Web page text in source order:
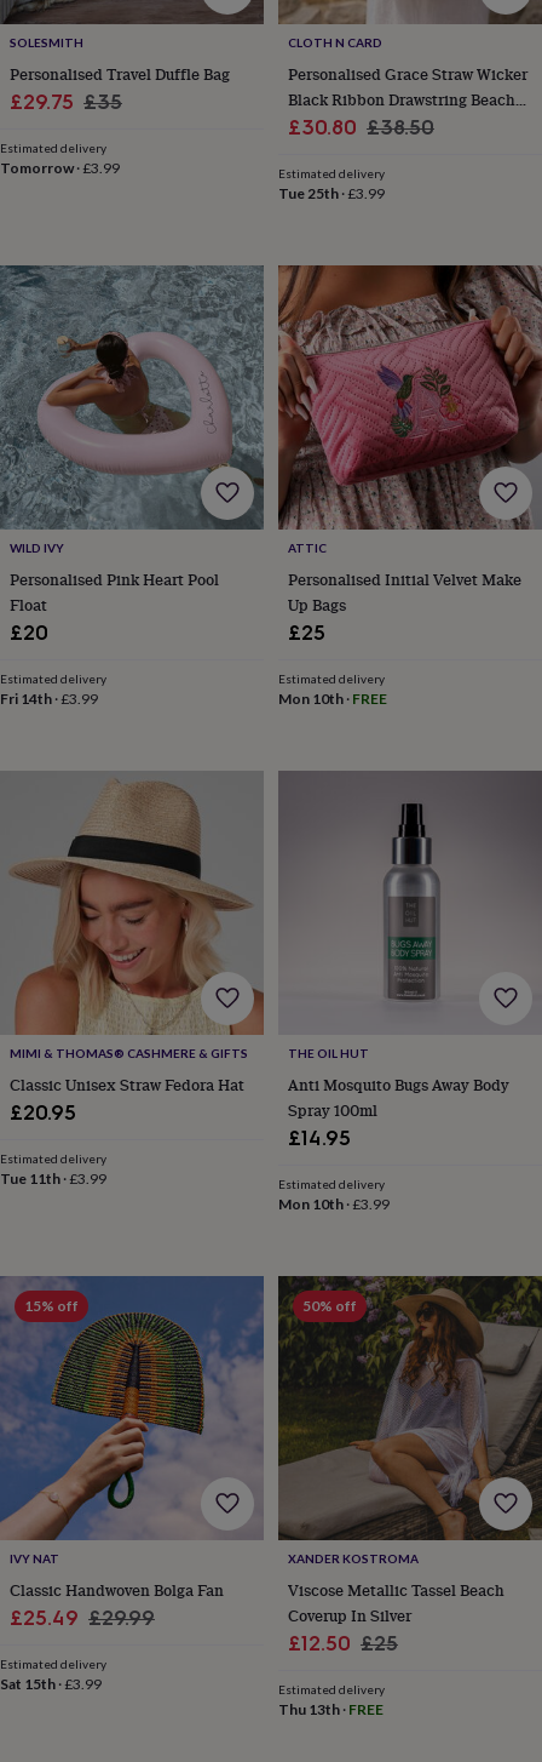
everyday
collectionFeel-
good
collectionNecklacesNose
rings
studsRingsMen's
jewellery Bracelets EarringsNecklaces
NecklacesRingsJewellery
boxesCufflink
boxesJewellery
boxesJewellery
rolls
&
wrapsStandsTrinket
dishesWatch
boxes
BeadedCeramicEnamelGold
platedResin
goldSterling
silverBy
gemstoneDiamondPearlEmerald RubyPersonalisedNew
inBest
jewellery
gifts
jewellery
jewellery
Christophers
jewelleryAnxiety
jewelleryCharm
picksFeel
Heart
jewellery Huggie
earringsJewellery
for
you
Waterproof
jewelleryHomeHome
accessoriesBlanket
&
throwsCandles
Door
matsDoor
boxesPicture
and
diningAprons
Baking
accessoriesBottle
openersCheese
boardsChopping
boardsCoasters
&
placematsGlassware
Tea
towelsPrints
art Drawings
&
illustrations
&
homeFood
&
&
SOLESMITH
Personalised Travel Duffle Bag
Sale
£29.75 Regular
£35
Estimated delivery
Tomorrow·£3.99
CLOTH N CARD
Personalised Grace Straw Wicker
Black Ribbon Drawstring Beach
Bag
Sale
£30.80 Regular
£38.50
Estimated delivery
Tue 25th·£3.99
WILD IVY
Personalised Pink Heart Pool
Float
£20
Estimated delivery
Fri 14th ·£3.99
ATTIC
Personalised Initial Velvet Make
Up Bags
£25
Estimated delivery
Mon 10th· FREE
MIMI & THOMAS® CASHMERE & GIFTS
Classic Unisex Straw Fedora Hat
£20.95
Estimated delivery
Tue 11th ·£3.99
THE OIL HUT
Anti Mosquito Bugs Away Body
Spray 100ml
£14.95
Estimated delivery
Mon 10th·£3.99
15% off
IVY NAT
Classic Handwoven Bolga Fan
Sale
£25.49 Regular
£29.99
Estimated delivery
Sat 15th ·£3.99
50% off
XANDER KOSTROMA
Viscose Metallic Tassel Beach
Coverup In Silver
Sale
£12.50 Regular
£25
Estimated delivery
Thu 13th· FREE